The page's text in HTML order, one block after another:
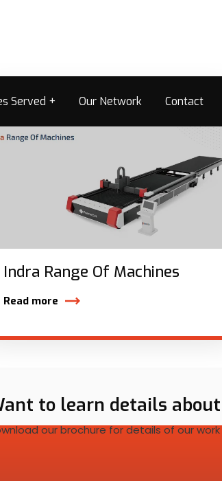
Served Our Network Contact
Indra Range Of Machines
Read more
to learn details
our brochure for details of our work